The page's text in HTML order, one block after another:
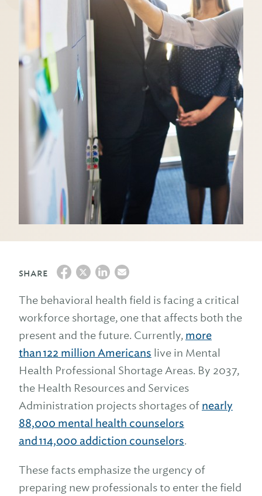
SHARE
The behavioral health field is facing a critical
workforce shortage, one that affects both the
present and the future. Currently, more
than 122 million Americans live in Mental
Health Professional Shortage Areas. By 2037,
the Health Resources and Services
Administration projects shortages of nearly
88,000 mental health counselors
and 114,000 addiction counselors.
These facts emphasize the urgency of
preparing new professionals to enter the field